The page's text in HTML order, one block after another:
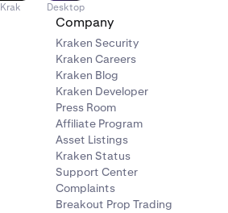
Krak Desktop
Company
Kraken Security
Kraken Careers
Kraken Blog
Kraken Developer
Press Room
Affiliate Program
Asset Listings
Kraken Status
Support Center
Complaints
Breakout Prop Trading